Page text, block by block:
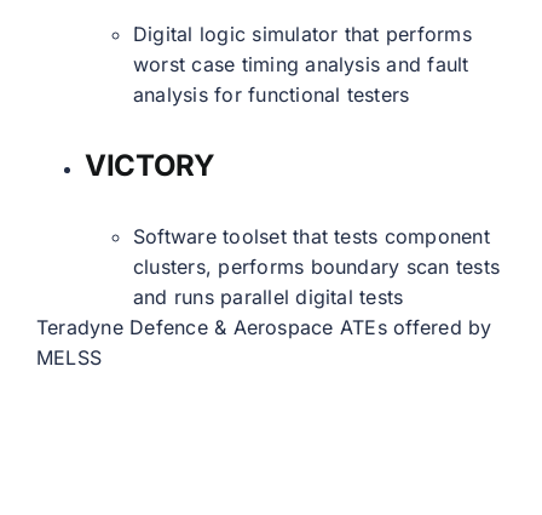
Digital logic simulator that performs
worst case timing analysis and fault
analysis for functional testers
VICTORY
Software toolset that tests component
clusters, performs boundary scan tests
and runs parallel digital tests
Teradyne Defence & Aerospace ATEs offered by
MELSS